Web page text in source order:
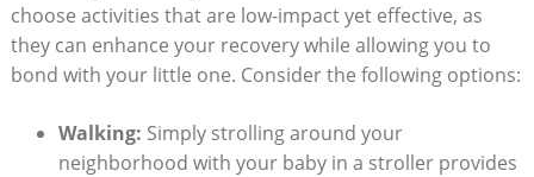
‌choose activities that are low-impact yet ⁤effective, as
they ⁣can ⁤enhance your ‍recovery while allowing you to
bond with your little one. Consider the following ​options:
Walking: Simply strolling ​around your
‍neighborhood⁢ with your baby in a stroller⁣ provides